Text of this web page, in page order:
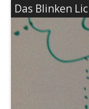
Das Blinken